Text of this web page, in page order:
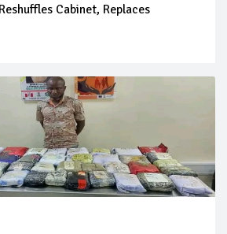
Cabinet, Replaces